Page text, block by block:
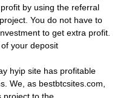
by using the referral
You do not have to
to get extra profit.
your deposit
hyip site has profitable
We, as bestbtcsites.com,